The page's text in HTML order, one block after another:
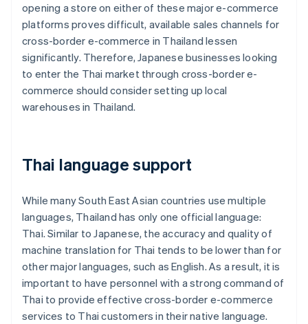
opening a store on either of these major e-commerce
platforms proves difficult, available sales channels for
cross-border e-commerce in Thailand lessen
significantly. Therefore, Japanese businesses looking
to enter the Thai market through cross-border e-
commerce should consider setting up local
warehouses in Thailand.
Thai language support
While many South East Asian countries use multiple
languages, Thailand has only one official language:
Thai. Similar to Japanese, the accuracy and quality of
machine translation for Thai tends to be lower than for
other major languages, such as English. As a result, it is
important to have personnel with a strong command of
Thai to provide effective cross-border e-commerce
services to Thai customers in their native language.